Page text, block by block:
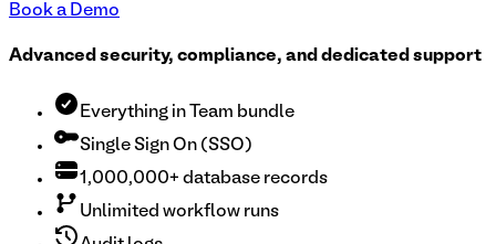
Book a Demo
Advanced security, compliance, and dedicated support
Everything in Team bundle
Single Sign On (SSO)
1,000,000+ database records
Unlimited workflow runs